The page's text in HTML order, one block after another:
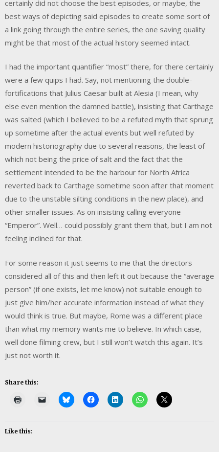
certainly did not choose the best episodes, or maybe, the
best ways of depicting said episodes to create some sort of
a link going through the entire series, the one saving quality
might be that most of the actual history seemed intact.
I had the important quantifier “most” there, for there certainly
were a few quips I had. Say, not mentioning the double-
fortifications that Julius Caesar built at Alesia (I mean, why
else even mention the damned battle), insisting that Carthage
was salted (which I believed to be a refuted myth that sprung
up sometime after the actual events but well refuted by
modern historiography due to several reasons, the least of
which not being the price of salt and the fact that the
settlement intended to be the harbour for North Africa
reverted back to Carthage sometime soon after that moment
due to the unstable silting conditions in the new place), and
other smaller issues. As on insisting calling everyone
“Emperor”. Well… could possibly grant them that, but I am not
feeling inclined for that.
For some reason it just seems to me that the directors
considered all of this and then left it out because the “average
person” (if one exists, let me know) not suitable enough to
just give him/her accurate information instead of what they
would think is true. But maybe, Rome was a different place
than what my memory wants me to believe. In which case,
well done filming crew, but I still won’t watch this again. It’s
just not worth it.
Share this:
Like this: